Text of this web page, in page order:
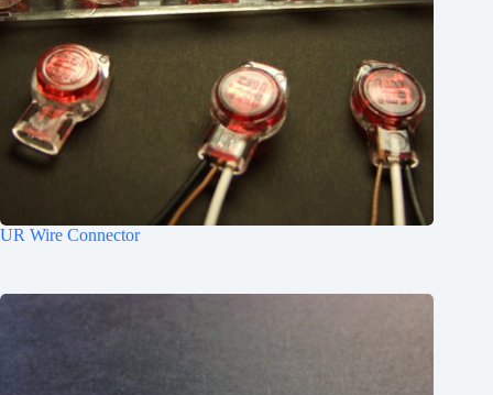
UR Wire Connector